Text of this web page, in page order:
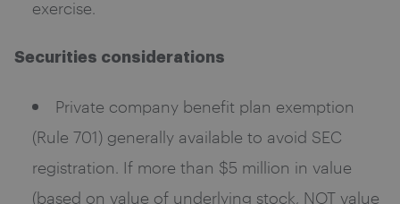
exercise.
Securities considerations
Private company benefit plan exemption
(Rule 701) generally available to avoid SEC
registration. If more than $5 million in value
(based on value of underlying stock, NOT value